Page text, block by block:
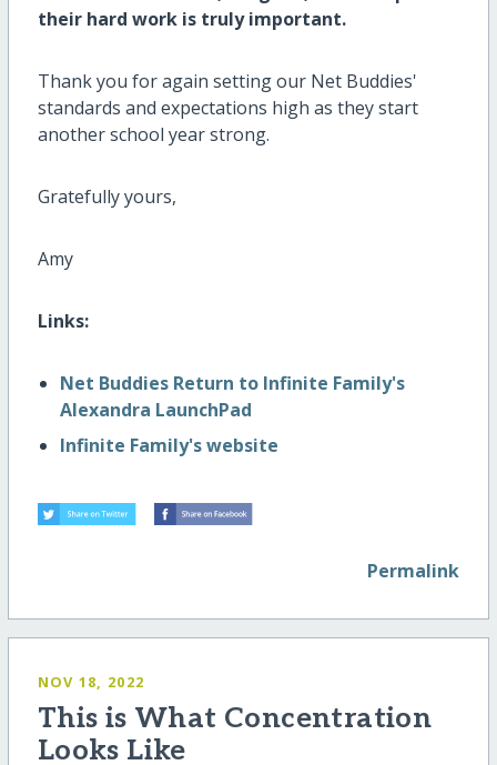
their hard work is truly important.
Thank you for again setting our Net Buddies'
standards and expectations high as they start
another school year strong.
Gratefully yours,
Amy
Links:
Net Buddies Return to Infinite Family's
Alexandra LaunchPad
Infinite Family's website
Permalink
NOV 18, 2022
This is What Concentration
Looks Like